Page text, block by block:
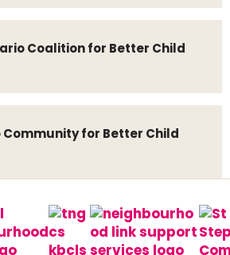
Coalition for Better Child
Community for Better Child